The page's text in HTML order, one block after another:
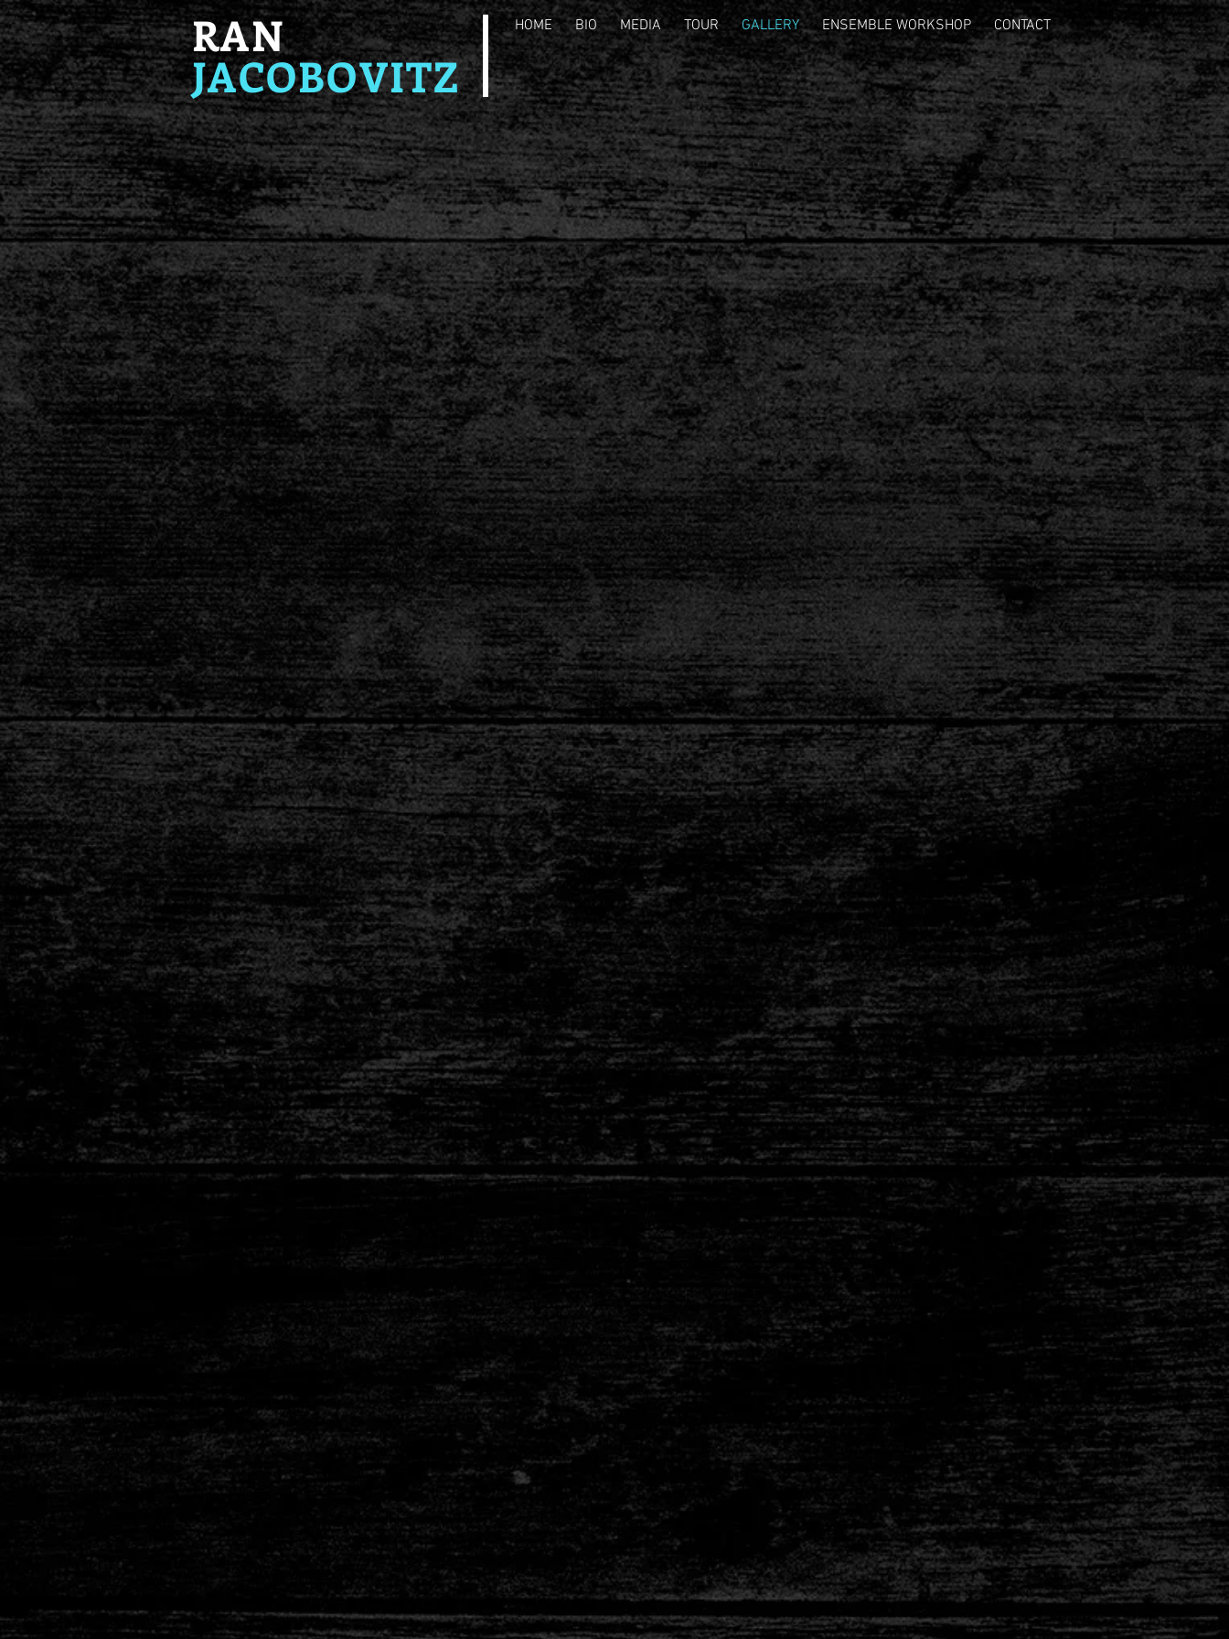
RAN
JACOBOVITZ
HOME BIO MEDIA TOUR GALLERY ENSEMBLE WORKSHOP CONTACT